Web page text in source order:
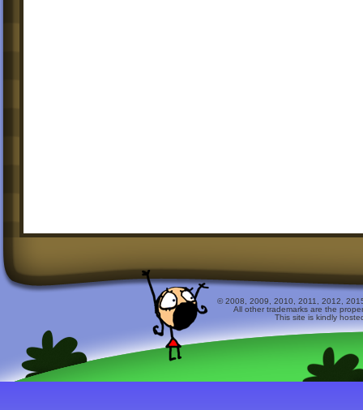
© 2008, 2009, 2010, 2011, 2012,
All other trademarks are the
This site is kindly